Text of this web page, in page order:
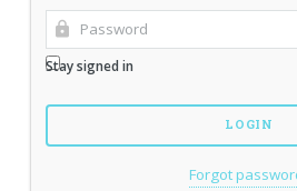
Stay signed in
Forgot